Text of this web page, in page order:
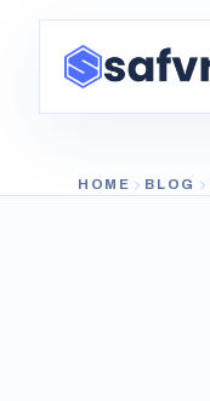
HOME BLOG